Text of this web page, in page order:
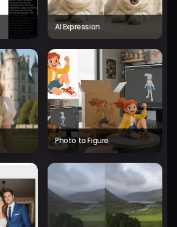
AI Expression
Photo to Figure